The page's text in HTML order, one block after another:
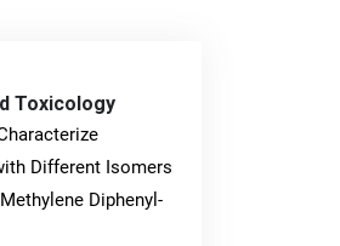
Toxicology
Different Isomers
Diphenyl-